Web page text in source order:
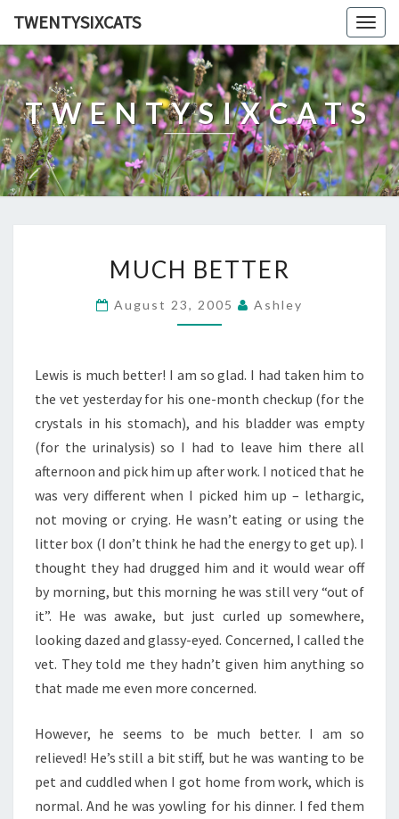
TWENTYSIXCATS
TWENTYSIXCATS
BETTER
MUCH BETTER
August 23, 2005 Ashley
Lewis is much better! I am so glad. I had taken him to
the vet yesterday for his one-month checkup (for the
crystals in his stomach), and his bladder was empty
(for the urinalysis) so I had to leave him there all
afternoon and pick him up after work. I noticed that he
was very different when I picked him up – lethargic,
not moving or crying. He wasn’t eating or using the
litter box (I don’t think he had the energy to get up). I
thought they had drugged him and it would wear off
by morning, but this morning he was still very “out of
it”. He was awake, but just curled up somewhere,
looking dazed and glassy-eyed. Concerned, I called the
vet. They told me they hadn’t given him anything so
that made me even more concerned.
However, he seems to be much better. I am so
relieved! He’s still a bit stiff, but he was wanting to be
pet and cuddled when I got home from work, which is
normal. And he was yowling for his dinner. I fed them